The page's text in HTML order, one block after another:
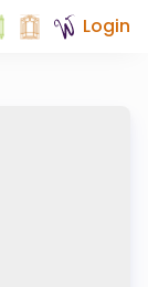
Login